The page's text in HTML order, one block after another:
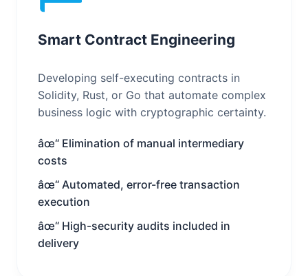
Smart Contract Engineering
Developing self-executing contracts in
Solidity, Rust, or Go that automate complex
business logic with cryptographic certainty.
âœ“ Elimination of manual intermediary
costs
âœ“ Automated, error-free transaction
execution
âœ“ High-security audits included in
delivery